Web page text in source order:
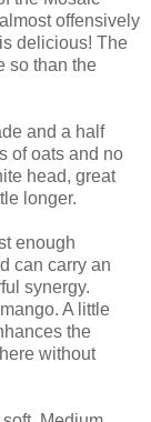
offensively
delicious! The
so than the
and a half
of oats and no
head, great
longer.
enough
can carry an
synergy.
A little
the
without